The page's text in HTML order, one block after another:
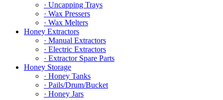
· Uncapping Trays
· Wax Pressers
· Wax Melters
Honey Extractors
· Manual Extractors
· Electric Extractors
· Extractor Spare Parts
Honey Storage
· Honey Tanks
· Pails/Drum/Bucket
· Honey Jars